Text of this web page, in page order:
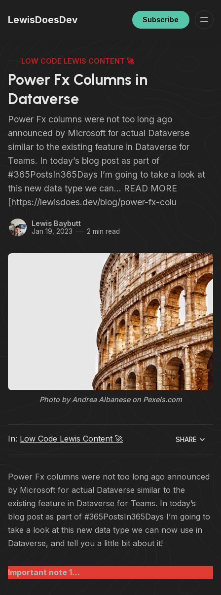
LewisDoesDev Subscribe
LOW CODE LEWIS CONTENT 🚀
Power Fx Columns in
Dataverse
Power Fx columns were not too long ago
announced by Microsoft for actual Dataverse
similar to the existing feature in Dataverse for
Teams. In today’s blog post as part of
#365PostsIn365Days I’m going to take a look at
this new data type we can… READ MORE
[https://lewisdoes.dev/blog/power-fx-colu
Lewis Baybutt
Jan 19, 2023 2 min read
Photo by Andrea Albanese on Pexels.com
In: Low Code Lewis Content 🚀 SHARE
Power Fx columns were not too long ago announced
by Microsoft for actual Dataverse similar to the
existing feature in Dataverse for Teams. In today’s
blog post as part of #365PostsIn365Days I’m going to
take a look at this new data type we can now use in
Dataverse, and tell you a little bit about it!
Important note 1…